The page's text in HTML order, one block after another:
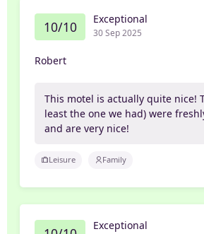
10/10 Exceptional
30 Sep 2025
Robert
This motel is actually quite nice!
least the one we had) were
and are very nice!
Leisure Family
Exceptional